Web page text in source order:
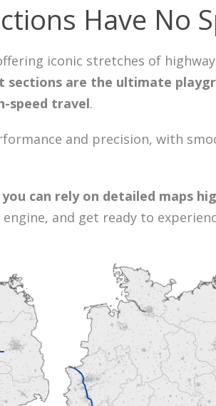
Have No
iconic stretches of
sections are the ultimate
speed travel.
and precision, with
you can rely on detailed maps
and get ready to